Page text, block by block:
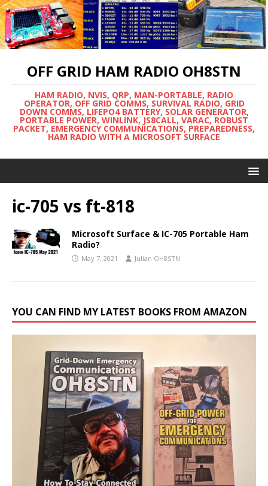
OFF GRID HAM RADIO OH8STN
HAM RADIO, NVIS, QRP, MAN-PORTABLE, RADIO
OPERATOR, OFF GRID COMMS, SURVIVAL RADIO, GRID
DOWN COMMS, LIFEPO4 BATTERY, SOLAR GENERATOR,
PORTABLE POWER, WINLINK, JS8CALL, VARAC, ROBUST
PACKET, EMERGENCY COMMUNICATIONS, PREPAREDNESS,
HAM RADIO WITH A MICROSOFT SURFACE
ic-705 vs ft-818
Microsoft Surface & IC-705 Portable Ham
Radio?
May 7, 2021 Julian OH8STN
YOU CAN FIND MY LATEST BOOKS FROM AMAZON